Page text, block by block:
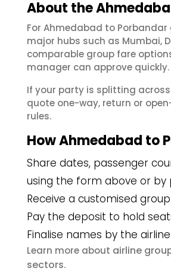
About the
For Ahmedabad to
major hubs such as Mumbai,
comparable group fare
manager can approve quickly.
If your party is splitting across
quote one-way, return or
rules.
How Ahmedabad to
Share dates, passenger
using the form above or by
Receive a customised
Pay the deposit to hold
Finalise names by the
Learn more about airline
sectors.